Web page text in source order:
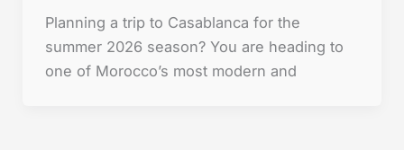
Planning a trip to Casablanca for the
summer 2026 season? You are heading to
one of Morocco’s most modern and